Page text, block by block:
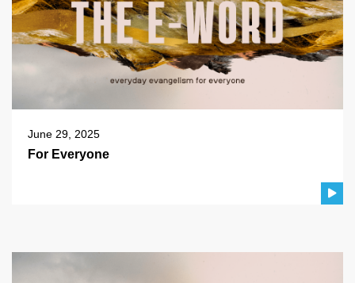
June 29, 2025
For Everyone